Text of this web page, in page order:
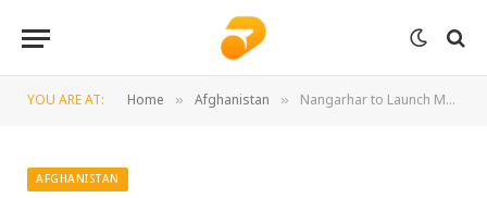
YOU ARE AT: Home » Afghanistan » Nangarhar to Launch Modern Meat Processing Facility on 40 Jeribs of Land
AFGHANISTAN